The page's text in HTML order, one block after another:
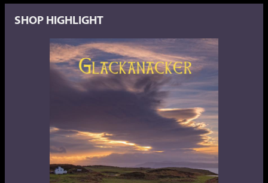
SHOP HIGHLIGHT